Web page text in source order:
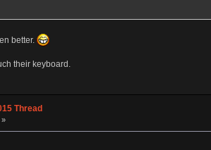
better.
their keyboard.
Thread
»